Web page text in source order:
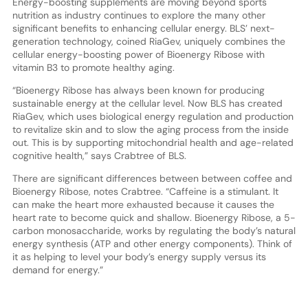
nutrition as industry continues to explore the many other
significant benefits to enhancing cellular energy. BLS’ next-
generation technology, coined RiaGev, uniquely combines the
cellular energy-boosting power of Bioenergy Ribose with
vitamin B3 to promote healthy aging.
“Bioenergy Ribose has always been known for producing
sustainable energy at the cellular level. Now BLS has created
RiaGev, which uses biological energy regulation and production
to revitalize skin and to slow the aging process from the inside
out. This is by supporting mitochondrial health and age-related
cognitive health,” says Crabtree of BLS.
There are significant differences between between coffee and
Bioenergy Ribose, notes Crabtree. “Caffeine is a stimulant. It
can make the heart more exhausted because it causes the
heart rate to become quick and shallow. Bioenergy Ribose, a 5-
carbon monosaccharide, works by regulating the body’s natural
energy synthesis (ATP and other energy components). Think of
it as helping to level your body’s energy supply versus its
demand for energy.”